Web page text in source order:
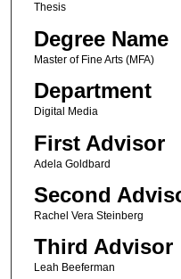
Thesis
Degree Name
Master of Fine Arts (MFA)
Department
Digital Media
First Advisor
Adela Goldbard
Second
Rachel Vera Steinberg
Third Advisor
Leah Beeferman